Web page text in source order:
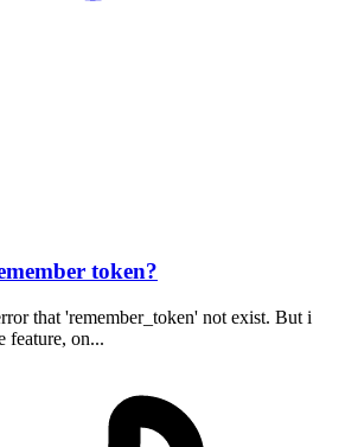
token?
that 'remember_token' not exist. But i
feature, on...